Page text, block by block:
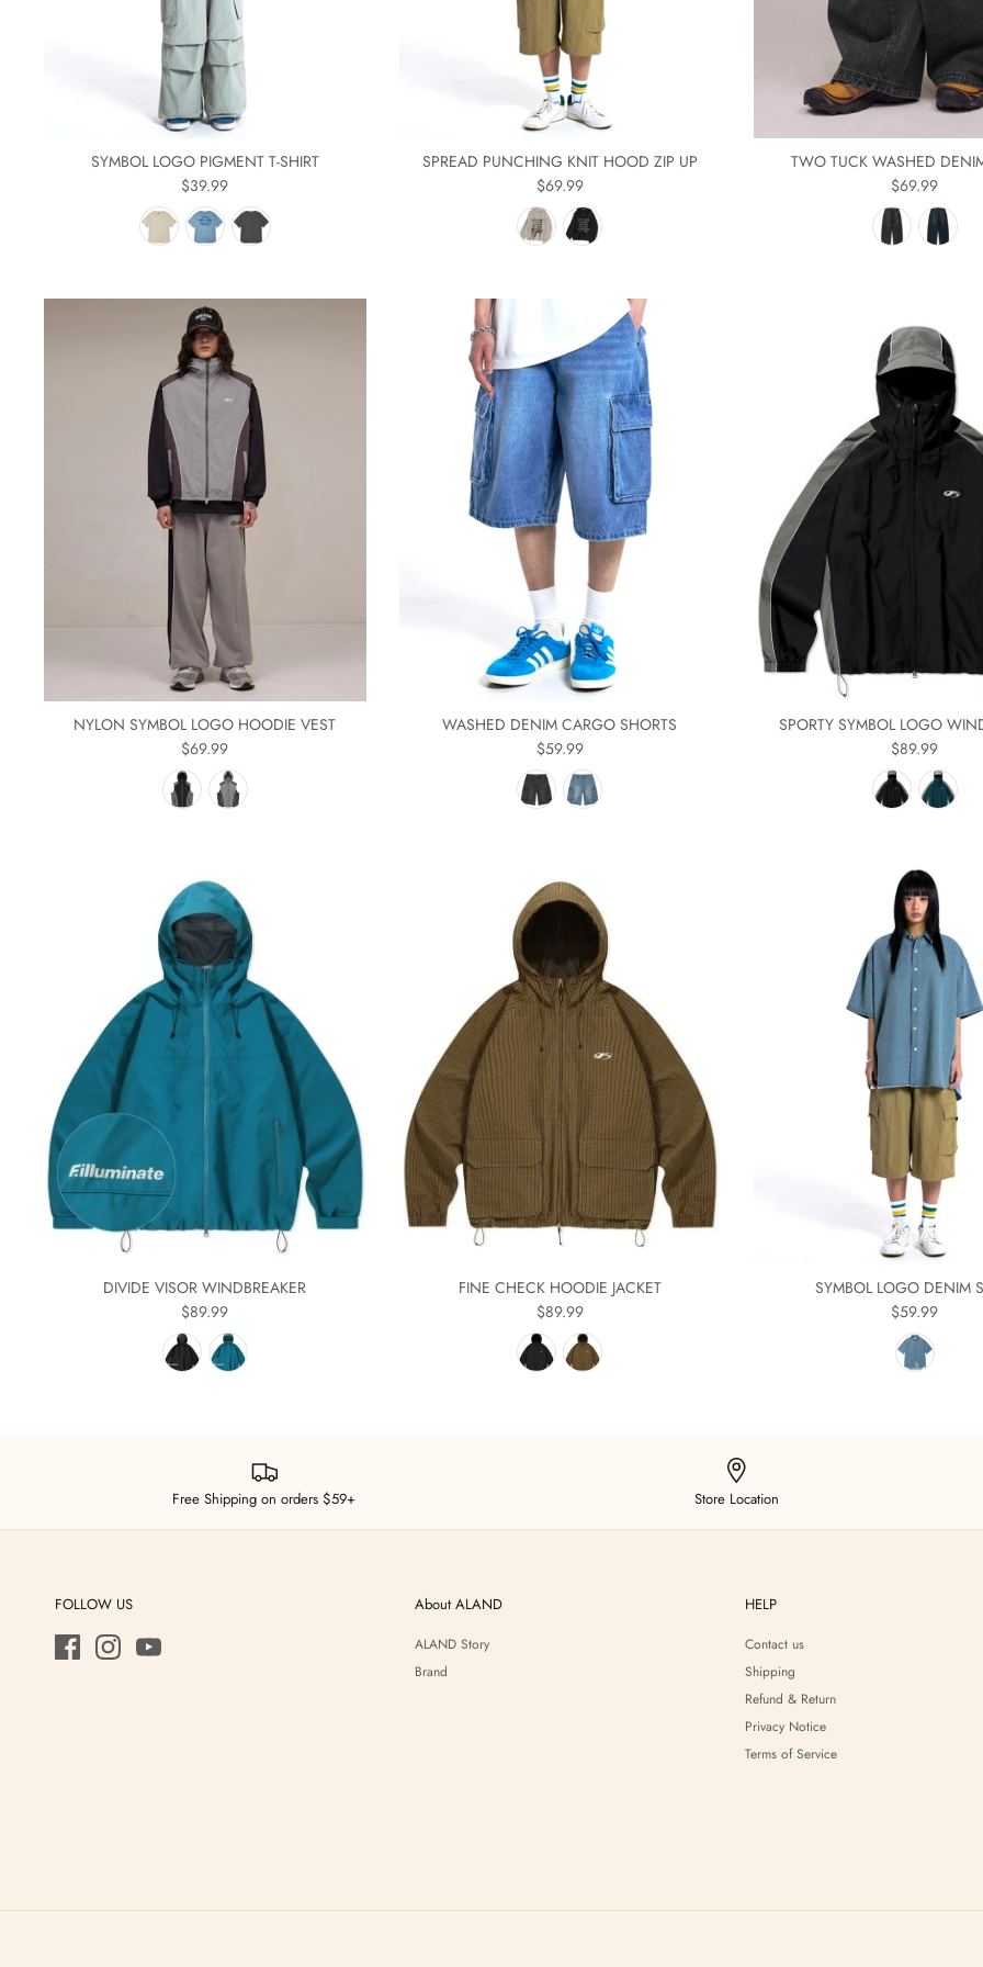
SYMBOL LOGO PIGMENT T-SHIRT
$39.99
SPREAD PUNCHING KNIT HOOD ZIP UP
$69.99
TWO TUCK WASHED
$69.99
NYLON SYMBOL LOGO HOODIE VEST
$69.99
WASHED DENIM CARGO SHORTS
$59.99
SPORTY SYMBOL LOGO
$89.99
DIVIDE VISOR WINDBREAKER
$89.99
FINE CHECK HOODIE JACKET
$89.99
SYMBOL LOGO DENIM
$59.99
Free Shipping on orders $59+ Store Location
FOLLOW US About ALAND
ALAND Story
Brand
HELP
Contact us
Shipping
Refund & Return
Privacy Notice
Terms of Service